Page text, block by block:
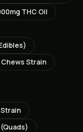
THC Oil
Strain
Strain